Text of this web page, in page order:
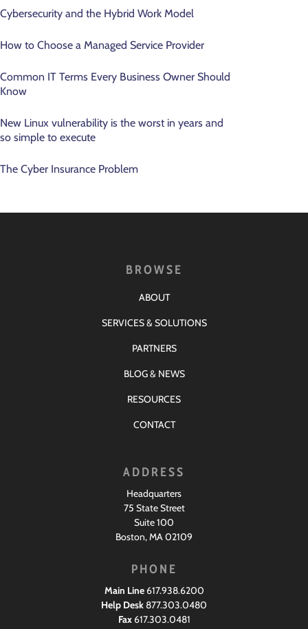
Cybersecurity and the Hybrid Work Model
How to Choose a Managed Service Provider
Common IT Terms Every Business Owner Should
Know
New Linux vulnerability is the worst in years and
so simple to execute
The Cyber Insurance Problem
BROWSE
ABOUT
SERVICES & SOLUTIONS
PARTNERS
BLOG & NEWS
RESOURCES
CONTACT
ADDRESS
Headquarters
75 State Street
Suite 100
Boston, MA 02109
PHONE
Main Line 617.938.6200
Help Desk877.303.0480
Fax617.303.0481